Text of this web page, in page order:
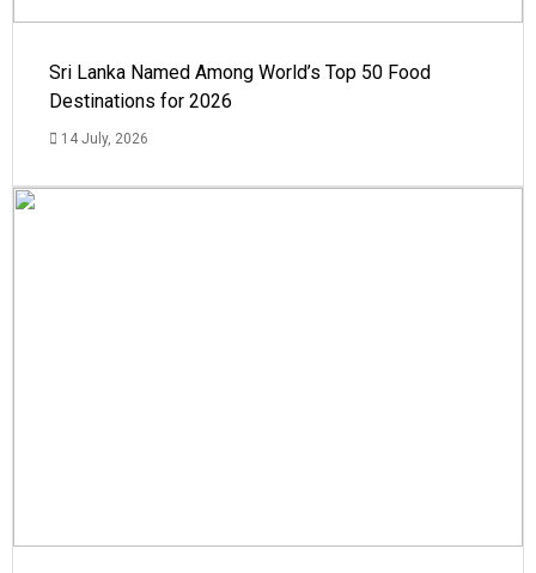
Sri Lanka Named Among World’s Top 50 Food
Destinations for 2026
14 July, 2026